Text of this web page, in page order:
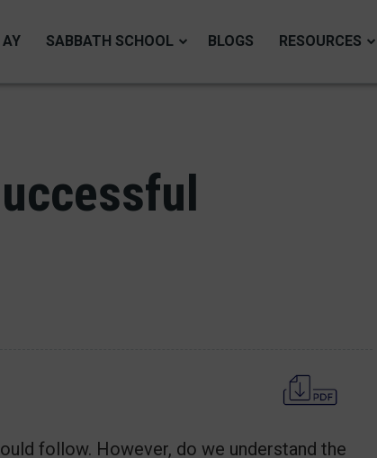
AY SABBATH SCHOOL BLOGS RESOURCES
follow. However, do we understand the